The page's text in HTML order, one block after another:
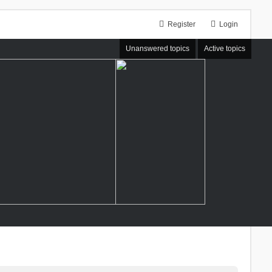
Login
Register
Unanswered topics Active topics